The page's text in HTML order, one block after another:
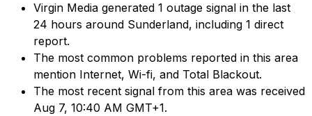
Virgin Media generated 1 outage signal in the last
24 hours around Sunderland, including 1 direct
report.
The most common problems reported in this area
mention Internet, Wi-fi, and Total Blackout.
The most recent signal from this area was received
Aug 7, 10:40 AM GMT+1.